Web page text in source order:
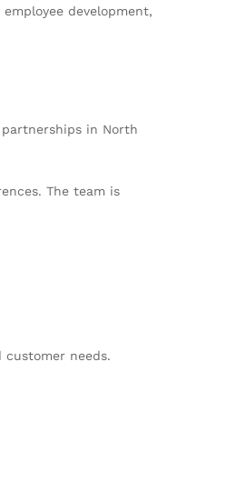
development,
in North
The team is
needs.